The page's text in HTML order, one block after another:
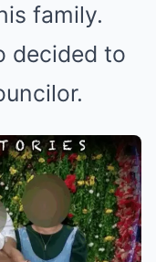
family.
decided to